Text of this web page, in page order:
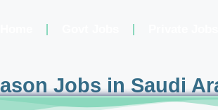
Jobs in Saudi